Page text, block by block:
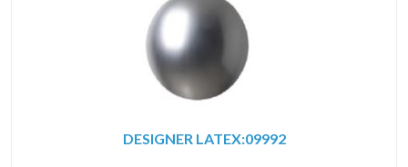
DESIGNER LATEX:09992